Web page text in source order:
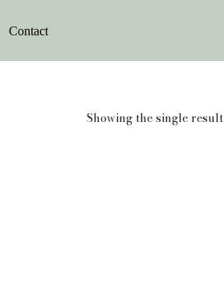
Contact
Showing the single result